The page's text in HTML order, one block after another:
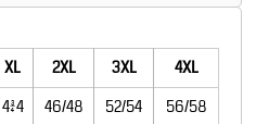
XL 2XL 3XL
4XL
43/44 46/48 52/54 56/58